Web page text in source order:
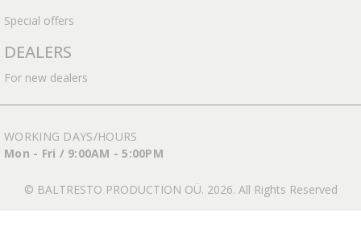
Special offers
DEALERS
For new dealers
WORKING DAYS/HOURS
Mon - Fri / 9:00AM - 5:00PM
© BALTRESTO PRODUCTION OÜ. 2026. All Rights Reserved